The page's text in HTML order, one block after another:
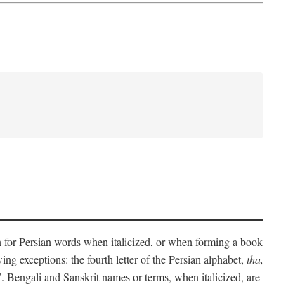
Persian words when italicized, or when forming a book
exceptions: the fourth letter of the Persian alphabet, thā,
Bengali and Sanskrit names or terms, when italicized, are